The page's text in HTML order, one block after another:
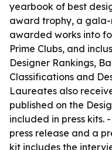
yearbook of best
award trophy, a
awarded works into
Prime Clubs, and
Designer Rankings,
Classifications and
Laureates also
published on the
included in press kits.
press release and a
kit includes the